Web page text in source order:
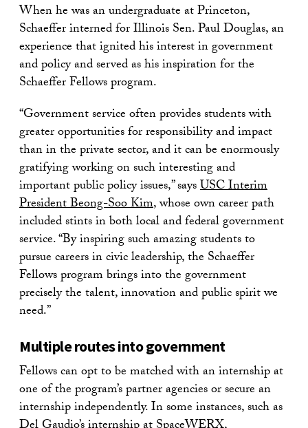
When he was an undergraduate at Princeton,
Schaeffer interned for Illinois Sen. Paul Douglas, an
experience that ignited his interest in government
and policy and served as his inspiration for the
Schaeffer Fellows program.
“Government service often provides students with
greater opportunities for responsibility and impact
than in the private sector, and it can be enormously
gratifying working on such interesting and
important public policy issues,” saysUSC Interim
President Beong-Soo Kim, whose own career path
included stints in both local and federal government
service. “By inspiring such amazing students to
pursue careers in civic leadership, the Schaeffer
Fellows program brings into the government
precisely the talent, innovation and public spirit we
need.”
Multiple routes into government
Fellows can opt to be matched with an internship at
one of the program’s partner agencies or secure an
internship independently. In some instances, such as